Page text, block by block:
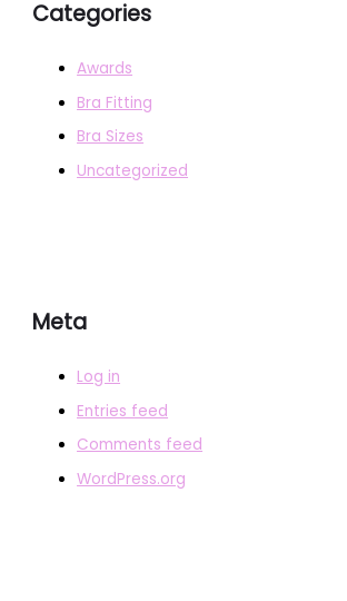
Categories
Awards
Bra Fitting
Bra Sizes
Uncategorized
Meta
Log in
Entries feed
Comments feed
WordPress.org